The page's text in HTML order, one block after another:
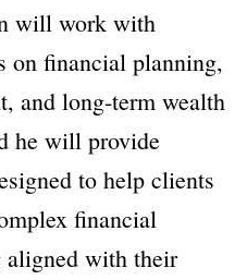
will work with
on financial planning,
and long-term wealth
he will provide
to help clients
financial
aligned with their